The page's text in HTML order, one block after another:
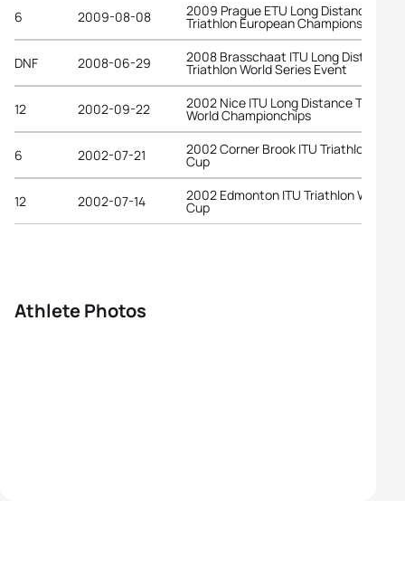
6 2009-08-08 2009 Prague ETU Long Distance
Triathlon European Championships
DNF 2008-06-29 2008 Brasschaat ITU Long Distance
Triathlon World Series Event
12 2002-09-22 2002 Nice ITU Long Distance Triathlon
World Championchips
6 2002-07-21 2002 Corner Brook ITU Triathlon World
Cup
12 2002-07-14 2002 Edmonton ITU Triathlon World
Cup
Athlete Photos